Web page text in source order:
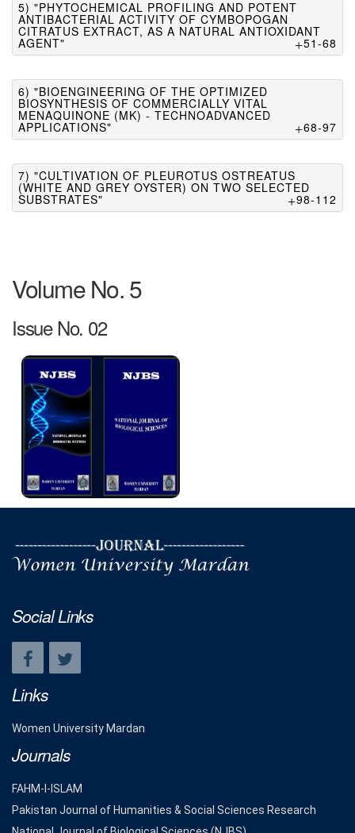
5) "PHYTOCHEMICAL PROFILING AND POTENT
ANTIBACTERIAL ACTIVITY OF CYMBOPOGAN
CITRATUS EXTRACT, AS A NATURAL ANTIOXIDANT
AGENT" 51-68
6) "BIOENGINEERING OF THE OPTIMIZED
BIOSYNTHESIS OF COMMERCIALLY VITAL
MENAQUINONE (MK) - TECHNOADVANCED
APPLICATIONS" 68-97
7) "CULTIVATION OF PLEUROTUS OSTREATUS
(WHITE AND GREY OYSTER) ON TWO SELECTED
SUBSTRATES" 98-112
Volume No. 5
Issue No. 02
Social Links
Links
Women University Mardan
Journals
FAHM-I-ISLAM
Pakistan Journal of Humanities & Social Sciences Research